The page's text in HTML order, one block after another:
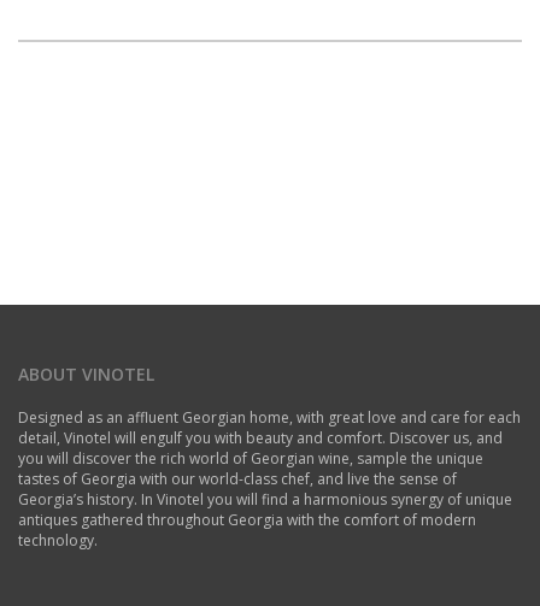
ABOUT VINOTEL
Designed as an affluent Georgian home, with great love and care for each
detail, Vinotel will engulf you with beauty and comfort. Discover us, and
you will discover the rich world of Georgian wine, sample the unique
tastes of Georgia with our world-class chef, and live the sense of
Georgia’s history. In Vinotel you will find a harmonious synergy of unique
antiques gathered throughout Georgia with the comfort of modern
technology.